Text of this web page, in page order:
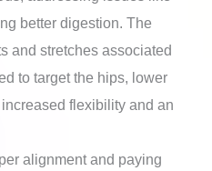
better digestion. The
and stretches associated
to target the hips, lower
flexibility and an
alignment and paying